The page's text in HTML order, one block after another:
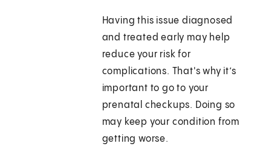
Having this issue diagnosed
and treated early may help
reduce your risk for
complications. That's why it’s
important to go to your
prenatal checkups. Doing so
may keep your condition from
getting worse.